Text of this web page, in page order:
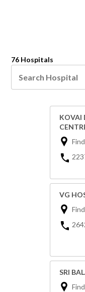
76 Hospitals
KOVAI
VG
SRI